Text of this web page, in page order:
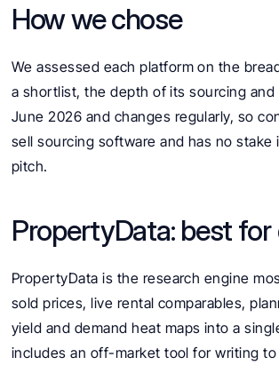
How we chose
We assessed each platform on the
a shortlist, the depth of its sourcing
June 2026 and changes regularly, so
sell sourcing software and has no
pitch.
PropertyData: best
PropertyData is the research engine
sold prices, live rental comparables,
yield and demand heat maps into a
includes an off-market tool for writing